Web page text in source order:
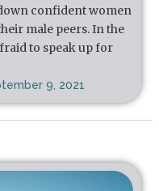
confident women
male peers. In the
to speak up for
9, 2021